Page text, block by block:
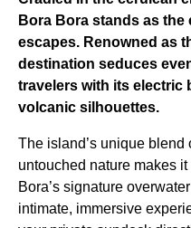
Bora Bora stands as
escapes. Renowned as
destination seduces
travelers with its electric
volcanic silhouettes.
The island’s unique
untouched nature makes
Bora’s signature
intimate, immersive